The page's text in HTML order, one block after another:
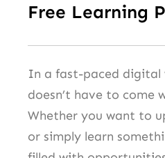
Free Learning
In a fast-paced digital
doesn’t have to come
Whether you want to
or simply learn